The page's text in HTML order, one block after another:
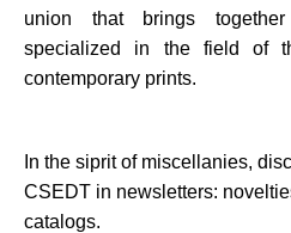
union that brings
specialized in the field of
contemporary prints.
In the siprit of miscellanies,
CSEDT in newsletters:
catalogs.